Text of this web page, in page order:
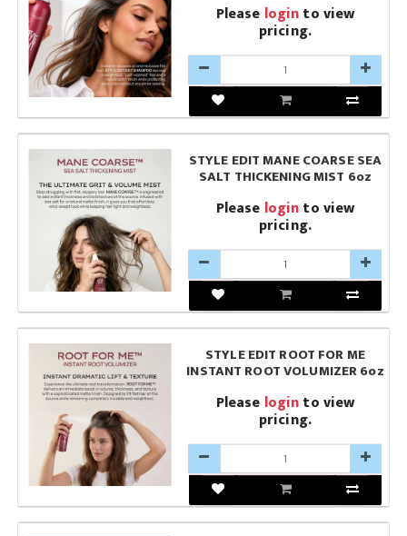
Please loginto view
pricing.
STYLE EDIT MANE COARSE SEA
SALT THICKENING MIST 6oz
Please loginto view
pricing.
STYLE EDIT ROOT FOR ME
INSTANT ROOT VOLUMIZER 6oz
Please loginto view
pricing.